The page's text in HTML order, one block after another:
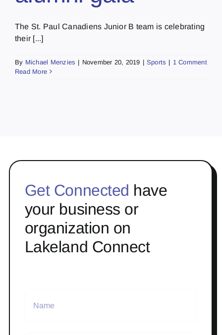
The St. Paul Canadiens Junior B team is celebrating
their [...]
By Michael Menzies | November 20, 2019 | Sports | 1 Comment
Read More
Get Connected have
your business or
organization on
Lakeland Connect